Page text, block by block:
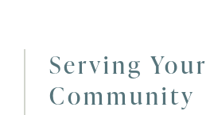
Serving Your
Community